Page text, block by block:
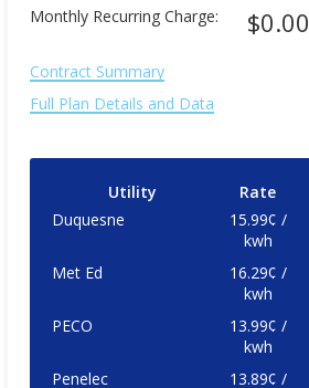
Monthly Recurring Charge: $0.00
Contract Summary
Full Plan Details and Data
Utility
Rate
Duquesne
15.99¢ /
kwh
Met Ed
16.29¢ /
kwh
PECO
13.99¢ /
kwh
Penelec
13.89¢ /